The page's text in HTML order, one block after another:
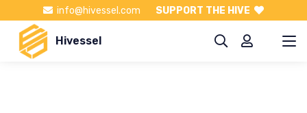
info@hivessel.com SUPPORT THE HIVE
Hivessel